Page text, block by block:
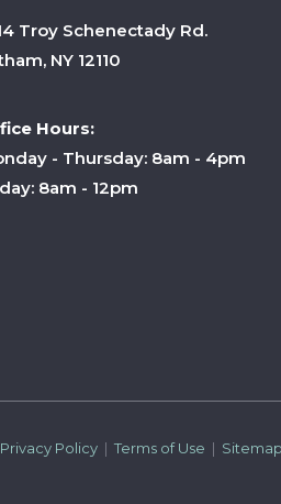
Troy Schenectady Rd.
, NY 12110
Hours:
- Thursday: 8am - 4pm
8am - 12pm
Privacy Policy | Terms of Use | Sitemap